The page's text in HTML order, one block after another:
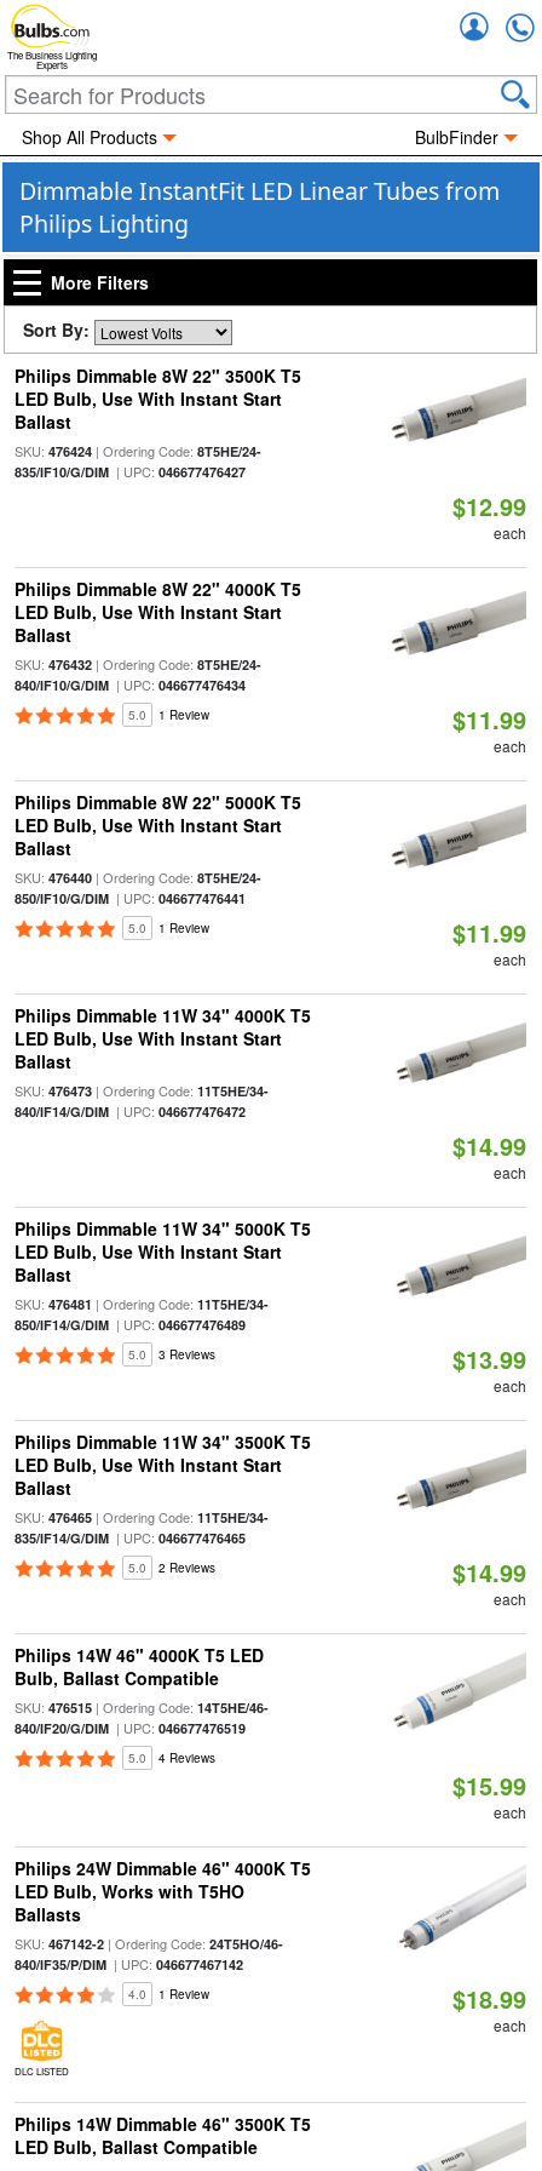
The Business Lighting
Experts
Shop All Products BulbFinder
Dimmable InstantFit LED Linear Tubes from
Philips Lighting
More Filters
Sort By:
Philips Dimmable 8W 22" 3500K T5
LED Bulb, Use With Instant Start
Ballast
SKU: 476424| Ordering Code: 8T5HE/24-
835/IF10/G/DIM| UPC: 046677476427
$12.99
each
Philips Dimmable 8W 22" 4000K T5
LED Bulb, Use With Instant Start
Ballast
SKU: 476432| Ordering Code: 8T5HE/24-
840/IF10/G/DIM| UPC: 046677476434
5.0 1 Review $11.99
each
Philips Dimmable 8W 22" 5000K T5
LED Bulb, Use With Instant Start
Ballast
SKU: 476440| Ordering Code: 8T5HE/24-
850/IF10/G/DIM| UPC: 046677476441
5.0 1 Review $11.99
each
Philips Dimmable 11W 34" 4000K T5
LED Bulb, Use With Instant Start
Ballast
SKU: 476473| Ordering Code: 11T5HE/34-
840/IF14/G/DIM| UPC: 046677476472
$14.99
each
Philips Dimmable 11W 34" 5000K T5
LED Bulb, Use With Instant Start
Ballast
SKU: 476481 | Ordering Code: 11T5HE/34-
850/IF14/G/DIM| UPC: 046677476489
5.0 3 Reviews $13.99
each
Philips Dimmable 11W 34" 3500K T5
LED Bulb, Use With Instant Start
Ballast
SKU: 476465| Ordering Code: 11T5HE/34-
835/IF14/G/DIM| UPC: 046677476465
5.0 2 Reviews $14.99
each
Philips 14W 46" 4000K T5 LED
Bulb, Ballast Compatible
SKU: 476515| Ordering Code: 14T5HE/46-
840/IF20/G/DIM| UPC: 046677476519
5.0 4 Reviews
$15.99
each
Philips 24W Dimmable 46" 4000K T5
LED Bulb, Works with T5HO
Ballasts
SKU: 467142-2| Ordering Code: 24T5HO/46-
840/IF35/P/DIM| UPC: 046677467142
4.0 1 Review
DLC LISTED
$18.99
each
Philips 14W Dimmable 46" 3500K T5
LED Bulb, Ballast Compatible